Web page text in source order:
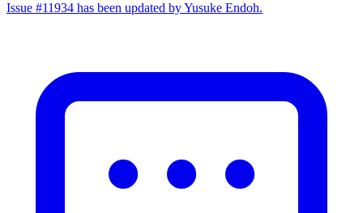
Issue #11934 has been updated by Yusuke Endoh.